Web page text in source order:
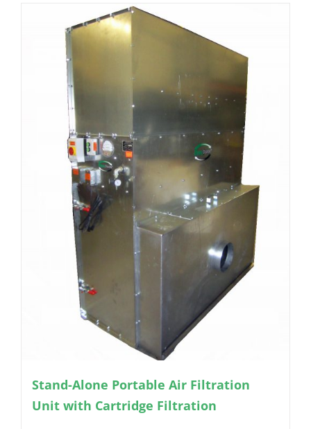
Stand-Alone Portable Air Filtration
Unit with Cartridge Filtration